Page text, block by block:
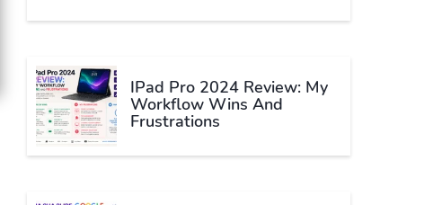
IPad Pro 2024 Review: My
Workflow Wins And
Frustrations